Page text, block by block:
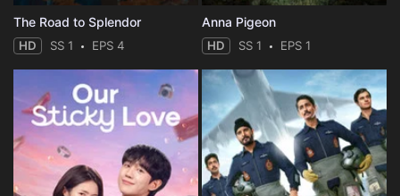
The Road to Splendor
HD SS 1 EPS 4
Anna Pigeon
HD SS 1 EPS 1